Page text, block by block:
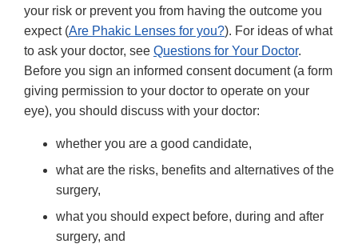
your risk or prevent you from having the outcome you
expect (Are Phakic Lenses for you?). For ideas of what
to ask your doctor, see Questions for Your Doctor.
Before you sign an informed consent document (a form
giving permission to your doctor to operate on your
eye), you should discuss with your doctor:
whether you are a good candidate,
what are the risks, benefits and alternatives of the
surgery,
what you should expect before, during and after
surgery, and